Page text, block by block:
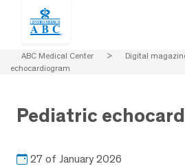
ABC Medical Center > Digital
echocardiogram
Pediatric
27 of January 2026